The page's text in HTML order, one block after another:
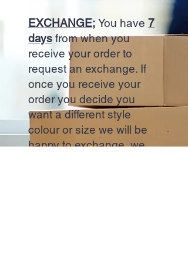
EXCHANGE; You have 7
days from when you
receive your order to
request an exchange. If
once you receive your
order you decide you
want a different style
colour or size we will be
happy to exchange, we